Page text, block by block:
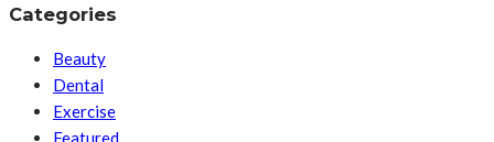
Categories
Beauty
Dental
Exercise
Featured